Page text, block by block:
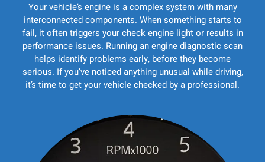
Your vehicle’s engine is a complex system with many
interconnected components. When something starts to
fail, it often triggers your check engine light or results in
performance issues. Running an engine diagnostic scan
helps identify problems early, before they become
serious. If you’ve noticed anything unusual while driving,
it’s time to get your vehicle checked by a professional.